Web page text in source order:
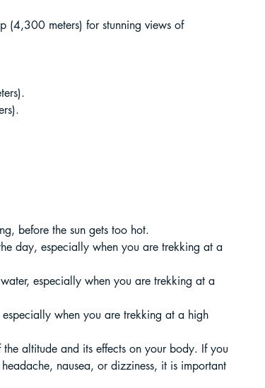
(4,300 meters) for stunning views of
before the sun gets too hot.
day, especially when you are trekking at a
especially when you are trekking at a
when you are trekking at a high
altitude and its effects on your body. If you
nausea, or dizziness, it is important